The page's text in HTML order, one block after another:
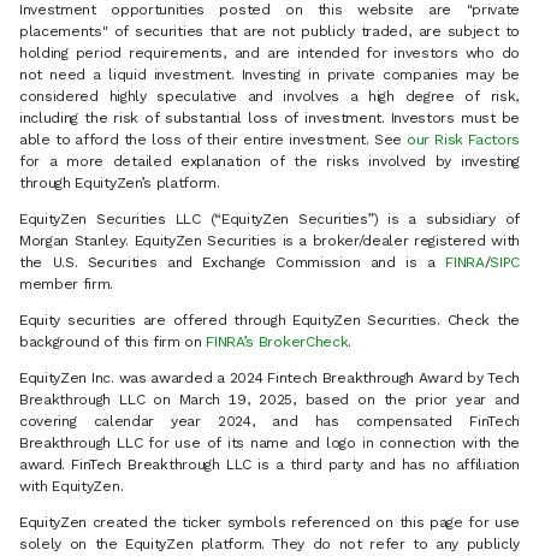
Investment opportunities posted on this website are "private
placements" of securities that are not publicly traded, are subject to
holding period requirements, and are intended for investors who do
not need a liquid investment. Investing in private companies may be
considered highly speculative and involves a high degree of risk,
including the risk of substantial loss of investment. Investors must be
able to afford the loss of their entire investment. See our Risk Factors
for a more detailed explanation of the risks involved by investing
through EquityZen’s platform.
EquityZen Securities LLC (“EquityZen Securities”) is a subsidiary of
Morgan Stanley. EquityZen Securities is a broker/dealer registered with
the U.S. Securities and Exchange Commission and is a FINRA/SIPC
member firm.
Equity securities are offered through EquityZen Securities. Check the
background of this firm on FINRA’s BrokerCheck.
EquityZen Inc. was awarded a 2024 Fintech Breakthrough Award by Tech
Breakthrough LLC on March 19, 2025, based on the prior year and
covering calendar year 2024, and has compensated FinTech
Breakthrough LLC for use of its name and logo in connection with the
award. FinTech Breakthrough LLC is a third party and has no affiliation
with EquityZen.
EquityZen created the ticker symbols referenced on this page for use
solely on the EquityZen platform. They do not refer to any publicly